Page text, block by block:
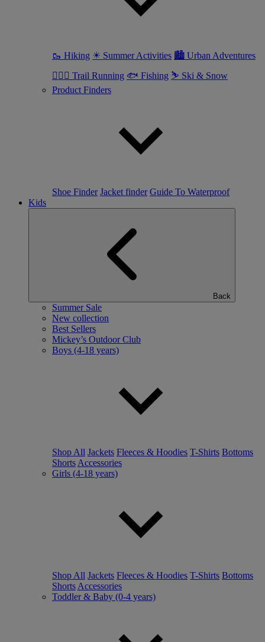
🥾 Hiking ☀ Summer Activities 🏙 Urban Adventures
🏃🏼‍♀️ Trail Running 🐟 Fishing ⛷ Ski & Snow
Product Finders
Shoe Finder Jacket finder Guide To Waterproof
Kids
Back
Summer Sale
New collection
Best Sellers
Mickey’s Outdoor Club
Boys (4-18 years)
Shop All Jackets Fleeces & Hoodies T-Shirts Bottoms
Shorts Accessories
Girls (4-18 years)
Shop All Jackets Fleeces & Hoodies T-Shirts Bottoms
Shorts Accessories
Toddler & Baby (0-4 years)